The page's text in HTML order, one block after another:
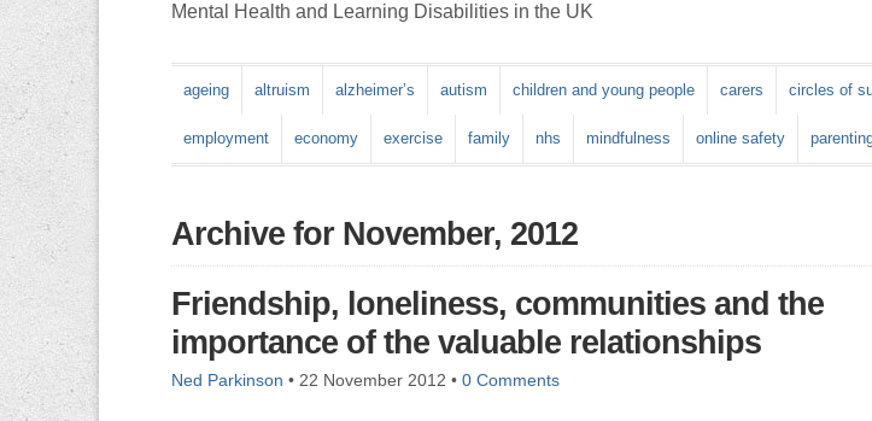
Mental Health and Learning Disabilities in the UK
ageing altruism alzheimer’s autism children and young people carers circles of
employment economy exercise family nhs mindfulness online safety
Archive for November, 2012
Friendship, loneliness, communities and the
importance of the valuable relationships
Ned Parkinson • 22 November 2012 • 0 Comments